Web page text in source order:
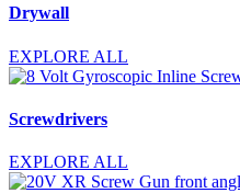
Drywall
EXPLORE ALL
Screwdrivers
EXPLORE ALL